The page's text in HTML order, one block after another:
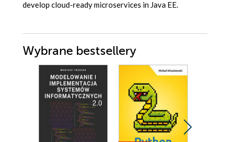
develop cloud-ready microservices in Java EE.
Wybrane bestsellery